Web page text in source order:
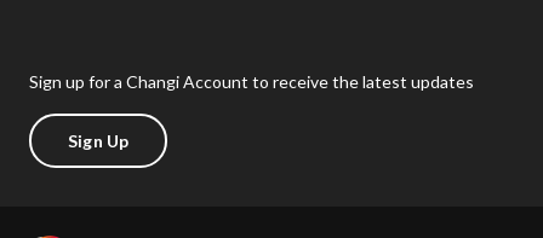
Sign up for a Changi Account to receive the latest updates
Sign Up